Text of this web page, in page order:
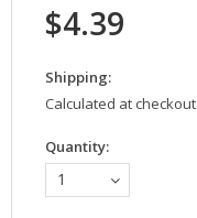
$4.39
Shipping:
Calculated at checkout
Quantity:
1